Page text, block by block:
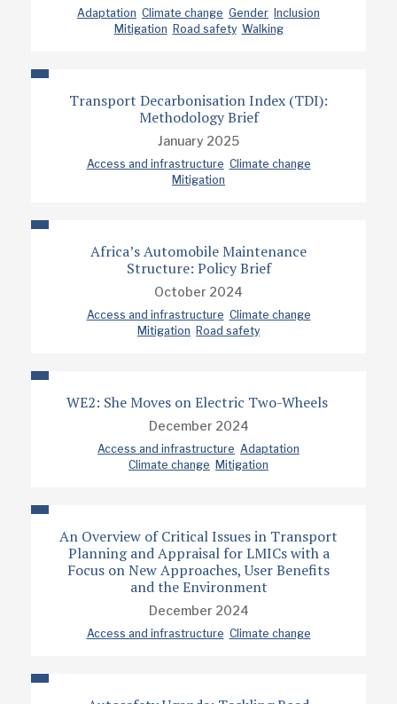
Adaptation Climate change Gender Inclusion
Mitigation Road safety Walking
Transport Decarbonisation Index (TDI):
Methodology Brief
January 2025
Access and infrastructure Climate change
Mitigation
Africa’s Automobile Maintenance
Structure: Policy Brief
October 2024
Access and infrastructure Climate change
Mitigation Road safety
WE2: She Moves on Electric Two-Wheels
December 2024
Access and infrastructure Adaptation
Climate change Mitigation
An Overview of Critical Issues in Transport
Planning and Appraisal for LMICs with a
Focus on New Approaches, User Benefits
and the Environment
December 2024
Access and infrastructure Climate change